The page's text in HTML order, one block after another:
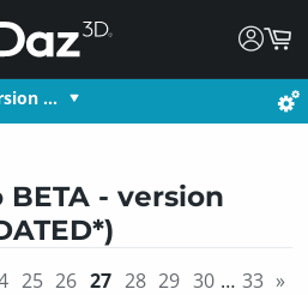
…
- version
25 26 27 28 29 30 … 33 »